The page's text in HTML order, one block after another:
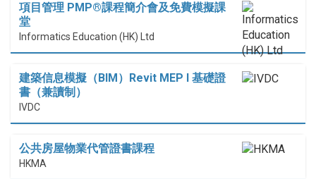
項目管理 PMP®課程簡介會及免費模擬課
堂
Informatics Education (HK) Ltd
建築信息模擬（BIM）Revit MEP I 基礎證
書（兼讀制）
IVDC
公共房屋物業代管證書課程
HKMA